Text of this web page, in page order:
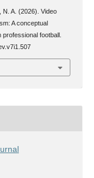
N. A. (2026). Video
A conceptual
football.